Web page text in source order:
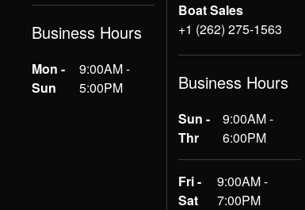
Business Hours
Mon -
Sun
9:00AM -
5:00PM
Boat Sales
+1 (262) 275-1563
Business Hours
Sun -
Thr
9:00AM -
6:00PM
Fri -
Sat
9:00AM -
7:00PM